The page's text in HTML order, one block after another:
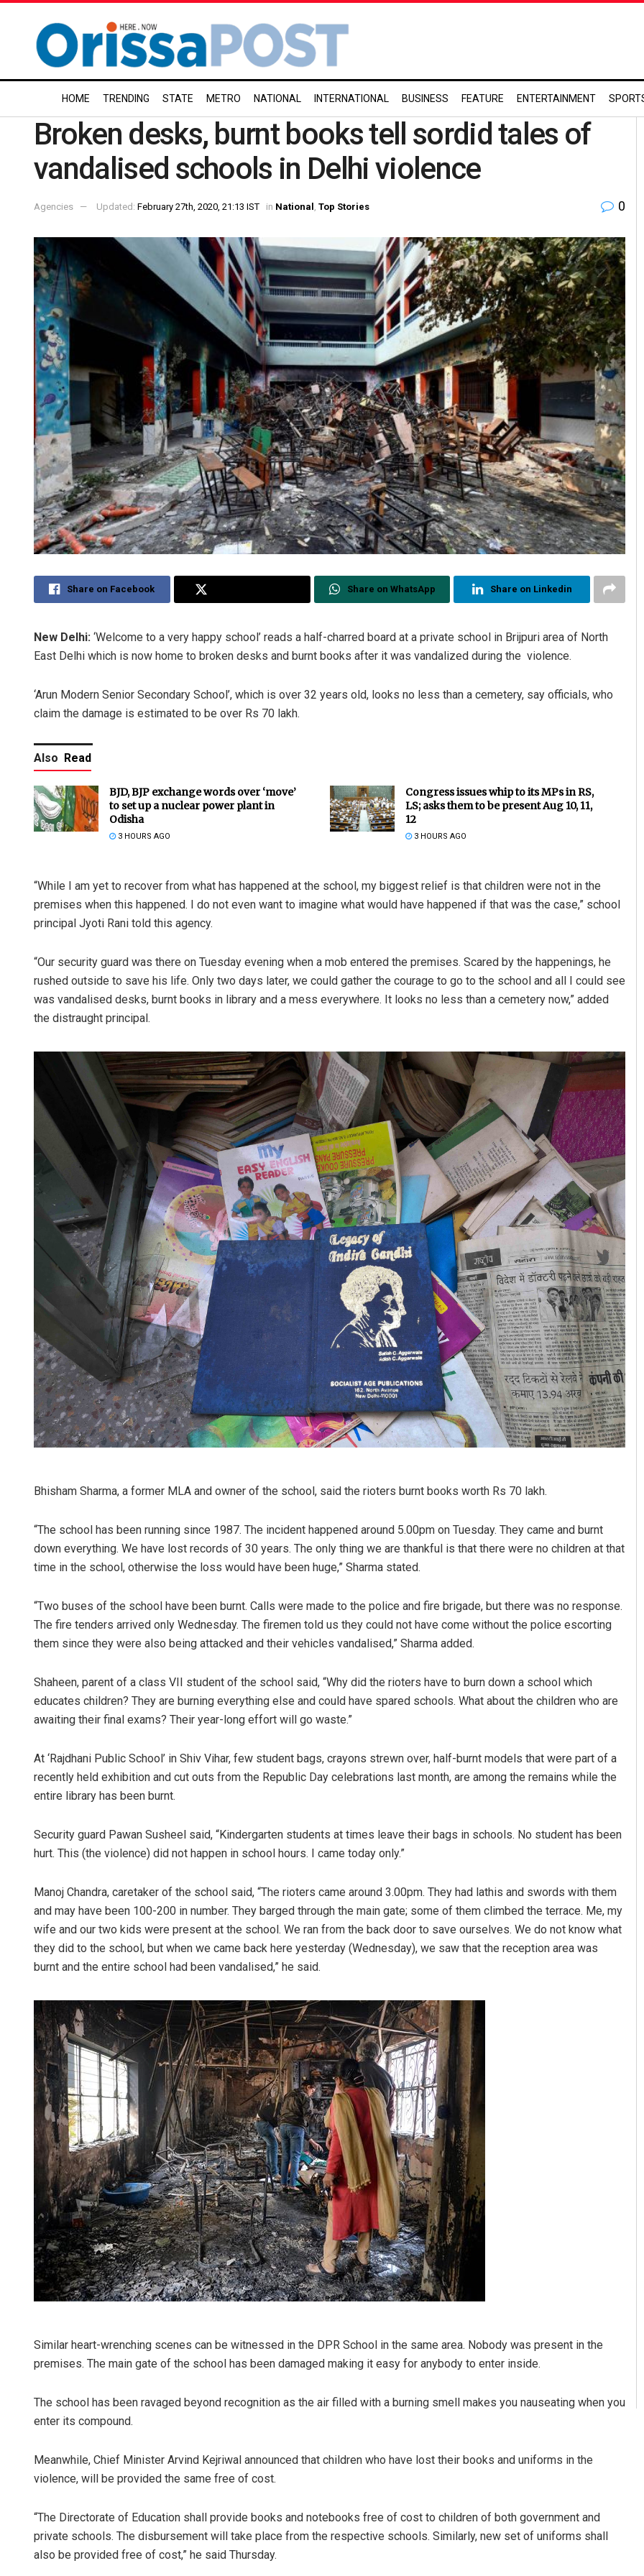
HOME TRENDING STATE METRO NATIONAL INTERNATIONAL BUSINESS FEATURE ENTERTAINMENT
Broken desks, burnt books tell sordid tales of
vandalised schools in Delhi violence
Agencies Updated: February 27th, 2020, 21:13 IST in National Top Stories 0
Share on Facebook Share on WhatsApp Share on Linkedin
New Delhi: ‘Welcome to a very happy school’ reads a half-charred board at a private school in Brijpuri area of North
East Delhi which is now home to broken desks and burnt books after it was vandalized during the violence.
‘Arun Modern Senior Secondary School’, which is over 32 years old, looks no less than a cemetery, say officials, who
claim the damage is estimated to be over Rs 70 lakh.
Also Read
BJD, BJP exchange words over ‘move’
to set up a nuclear power plant in
Odisha
3 HOURS AGO
Congress issues whip to its MPs in RS,
LS; asks them to be present Aug 10, 11,
12
3 HOURS AGO
“While I am yet to recover from what has happened at the school, my biggest relief is that children were not in the
premises when this happened. I do not even want to imagine what would have happened if that was the case,” school
principal Jyoti Rani told this agency.
“Our security guard was there on Tuesday evening when a mob entered the premises. Scared by the happenings, he
rushed outside to save his life. Only two days later, we could gather the courage to go to the school and all I could see
was vandalised desks, burnt books in library and a mess everywhere. It looks no less than a cemetery now,” added
the distraught principal.
Bhisham Sharma, a former MLA and owner of the school, said the rioters burnt books worth Rs 70 lakh.
“The school has been running since 1987. The incident happened around 5.00pm on Tuesday. They came and burnt
down everything. We have lost records of 30 years. The only thing we are thankful is that there were no children at that
time in the school, otherwise the loss would have been huge,” Sharma stated.
“Two buses of the school have been burnt. Calls were made to the police and fire brigade, but there was no response.
The fire tenders arrived only Wednesday. The firemen told us they could not have come without the police escorting
them since they were also being attacked and their vehicles vandalised,” Sharma added.
Shaheen, parent of a class VII student of the school said, “Why did the rioters have to burn down a school which
educates children? They are burning everything else and could have spared schools. What about the children who are
awaiting their final exams? Their year-long effort will go waste.”
At ‘Rajdhani Public School’ in Shiv Vihar, few student bags, crayons strewn over, half-burnt models that were part of a
recently held exhibition and cut outs from the Republic Day celebrations last month, are among the remains while the
entire library has been burnt.
Security guard Pawan Susheel said, “Kindergarten students at times leave their bags in schools. No student has been
hurt. This (the violence) did not happen in school hours. I came today only.”
Manoj Chandra, caretaker of the school said, “The rioters came around 3.00pm. They had lathis and swords with them
and may have been 100-200 in number. They barged through the main gate; some of them climbed the terrace. Me, my
wife and our two kids were present at the school. We ran from the back door to save ourselves. We do not know what
they did to the school, but when we came back here yesterday (Wednesday), we saw that the reception area was
burnt and the entire school had been vandalised,” he said.
Similar heart-wrenching scenes can be witnessed in the DPR School in the same area. Nobody was present in the
premises. The main gate of the school has been damaged making it easy for anybody to enter inside.
The school has been ravaged beyond recognition as the air filled with a burning smell makes you nauseating when you
enter its compound.
Meanwhile, Chief Minister Arvind Kejriwal announced that children who have lost their books and uniforms in the
violence, will be provided the same free of cost.
“The Directorate of Education shall provide books and notebooks free of cost to children of both government and
private schools. The disbursement will take place from the respective schools. Similarly, new set of uniforms shall
also be provided free of cost,” he said Thursday.
Shreyanshu Bal
DECEMBER 12, 2019